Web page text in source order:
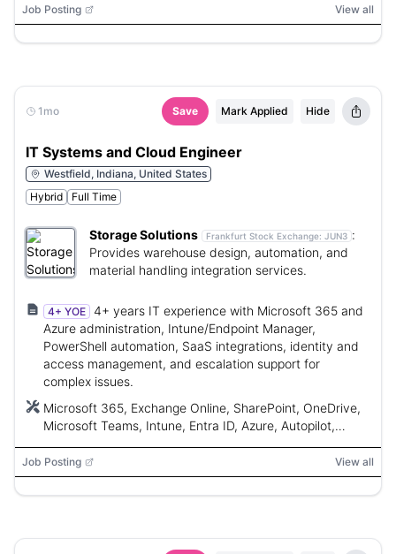
Terraform, VPN, ExpressRoute, Microsoft Entra ID,
PowerShell, Python, Azure Migrate, Azure Site Recovery,
Microsoft Cloud Adoption Framework (CAF), Azure
VMware Solution (AVS)
Job Posting View all
1mo Save Mark Applied Hide
IT Systems and Cloud Engineer
Westfield, Indiana, United States
Hybrid
Full Time
Storage Solutions Frankfurt Stock Exchange: JUN3 :
Provides warehouse design, automation, and
material handling integration services.
4+ YOE 4+ years IT experience with Microsoft 365 and
Azure administration, Intune/Endpoint Manager,
PowerShell automation, SaaS integrations, identity and
access management, and escalation support for
complex issues.
Microsoft 365, Exchange Online, SharePoint, OneDrive,
Microsoft Teams, Intune, Entra ID, Azure, Autopilot,
Automate, Defender for Endpoint, Microsoft Purview,
Freshservice
Job Posting View all